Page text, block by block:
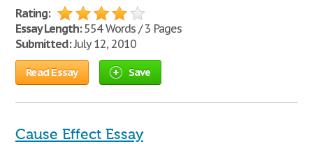
Rating:
Essay Length:554 Words / 3 Pages
Submitted:July 12, 2010
Read Essay Save
Cause Effect Essay